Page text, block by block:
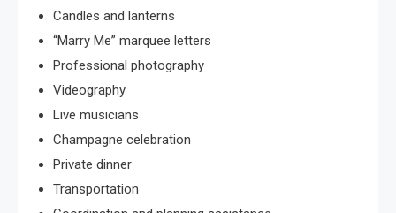
Candles and lanterns
“Marry Me” marquee letters
Professional photography
Videography
Live musicians
Champagne celebration
Private dinner
Transportation